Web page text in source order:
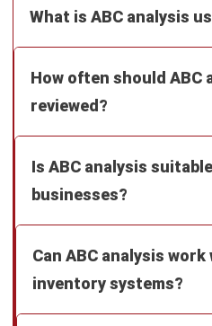
Can ABC analysis
inventory systems?
What is the difference
and ABC-XYZ analysis?